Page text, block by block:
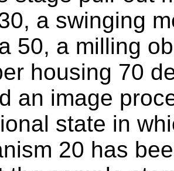
a swinging
50, a milling
housing 70
an image
state in
20 has